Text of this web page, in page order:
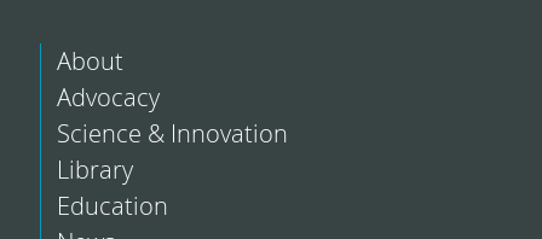
About
Advocacy
Science & Innovation
Library
Education